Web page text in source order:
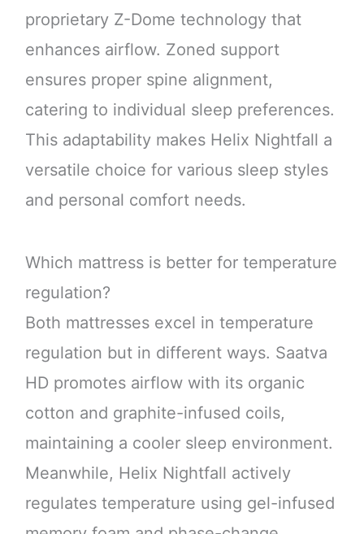
proprietary Z-Dome technology that
enhances airflow. Zoned support
ensures proper spine alignment,
catering to individual sleep preferences.
This adaptability makes Helix Nightfall a
versatile choice for various sleep styles
and personal comfort needs.
Which mattress is better for temperature
regulation?
Both mattresses excel in temperature
regulation but in different ways. Saatva
HD promotes airflow with its organic
cotton and graphite-infused coils,
maintaining a cooler sleep environment.
Meanwhile, Helix Nightfall actively
regulates temperature using gel-infused